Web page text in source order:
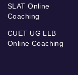
SLAT Online
Coaching
CUET UG LLB
Online Coaching